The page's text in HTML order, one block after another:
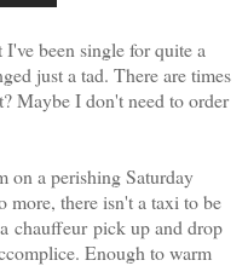
been single for quite a
just a tad. There are times
Maybe I don't need to order
on a perishing Saturday
more, there isn't a taxi to be
chauffeur pick up and drop
Enough to warm